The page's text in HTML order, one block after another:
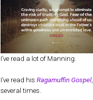
I’ve read a lot of Manning.
I’ve read his Ragamuffin Gospel,
several times.